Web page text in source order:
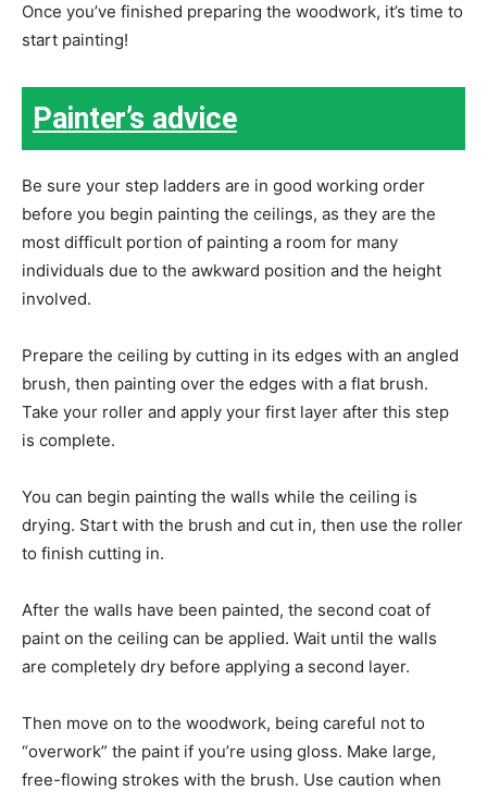
Once you’ve finished preparing the woodwork, it’s time to
start painting!
Painter’s advice
Be sure your step ladders are in good working order
before you begin painting the ceilings, as they are the
most difficult portion of painting a room for many
individuals due to the awkward position and the height
involved.
Prepare the ceiling by cutting in its edges with an angled
brush, then painting over the edges with a flat brush.
Take your roller and apply your first layer after this step
is complete.
You can begin painting the walls while the ceiling is
drying. Start with the brush and cut in, then use the roller
to finish cutting in.
After the walls have been painted, the second coat of
paint on the ceiling can be applied. Wait until the walls
are completely dry before applying a second layer.
Then move on to the woodwork, being careful not to
“overwork” the paint if you’re using gloss. Make large,
free-flowing strokes with the brush. Use caution when